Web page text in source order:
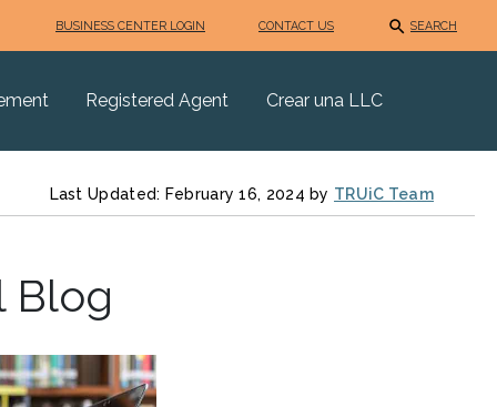
BUSINESS CENTER LOGIN CONTACT US SEARCH
Registered Agent Crear una LLC
Last Updated: February 16, 2024 by TRUiC Team
Blog